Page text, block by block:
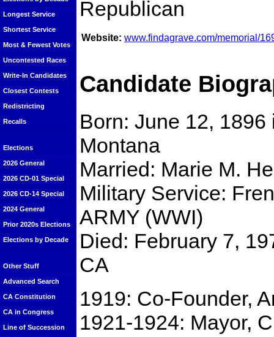
Longest Service
Shortest Service
Most & Fewest Votes
Uncontested Races
Write-In Candidates
Closest Contests
Redistricting
Recalls
Elections
2026 General
2026 CD-01 Special
2026 CD-14 Special
2024 General
Prior 2020s Elections
Elections by Decade
Other Stuff
Advanced Search
CA Constitution
CA in Congress
Line of Succession
Republican
Website: www.findagrave.com/memorial/
Candidate
Born: June 12,
Montana
Married: Marie M.
Military Service:
ARMY (WWI)
Died: February 7,
CA
1919: Co-Founder,
1921-1924: Mayor,